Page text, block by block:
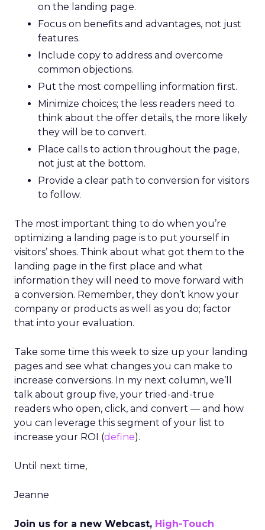
on the landing page.
Focus on benefits and advantages, not just
features.
Include copy to address and overcome
common objections.
Put the most compelling information first.
Minimize choices; the less readers need to
think about the offer details, the more likely
they will be to convert.
Place calls to action throughout the page,
not just at the bottom.
Provide a clear path to conversion for visitors
to follow.
The most important thing to do when you’re
optimizing a landing page is to put yourself in
visitors’ shoes. Think about what got them to the
landing page in the first place and what
information they will need to move forward with
a conversion. Remember, they don’t know your
company or products as well as you do; factor
that into your evaluation.
Take some time this week to size up your landing
pages and see what changes you can make to
increase conversions. In my next column, we’ll
talk about group five, your tried-and-true
readers who open, click, and convert — and how
you can leverage this segment of your list to
increase your ROI (define).
Until next time,
Jeanne
Join us for a new Webcast, High-Touch